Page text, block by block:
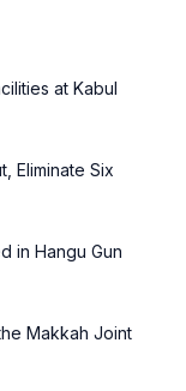
at Kabul
Eliminate Six
in Hangu Gun
Makkah Joint